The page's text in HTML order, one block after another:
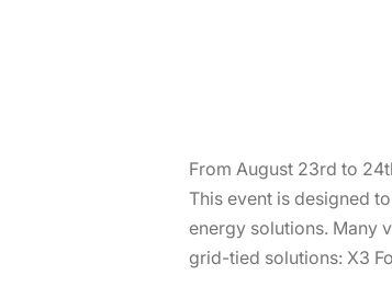
From August 23rd to
This event is designed
energy solutions. Many
grid-tied solutions: X3